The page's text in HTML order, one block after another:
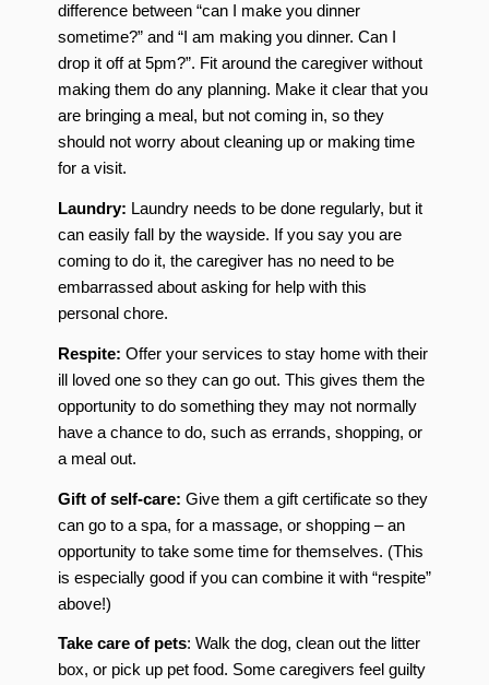
difference between “can I make you dinner
sometime?” and “I am making you dinner. Can I
drop it off at 5pm?”. Fit around the caregiver without
making them do any planning. Make it clear that you
are bringing a meal, but not coming in, so they
should not worry about cleaning up or making time
for a visit.
Laundry: Laundry needs to be done regularly, but it
can easily fall by the wayside. If you say you are
coming to do it, the caregiver has no need to be
embarrassed about asking for help with this
personal chore.
Respite: Offer your services to stay home with their
ill loved one so they can go out. This gives them the
opportunity to do something they may not normally
have a chance to do, such as errands, shopping, or
a meal out.
Gift of self-care: Give them a gift certificate so they
can go to a spa, for a massage, or shopping – an
opportunity to take some time for themselves. (This
is especially good if you can combine it with “respite”
above!)
Take care of pets: Walk the dog, clean out the litter
box, or pick up pet food. Some caregivers feel guilty